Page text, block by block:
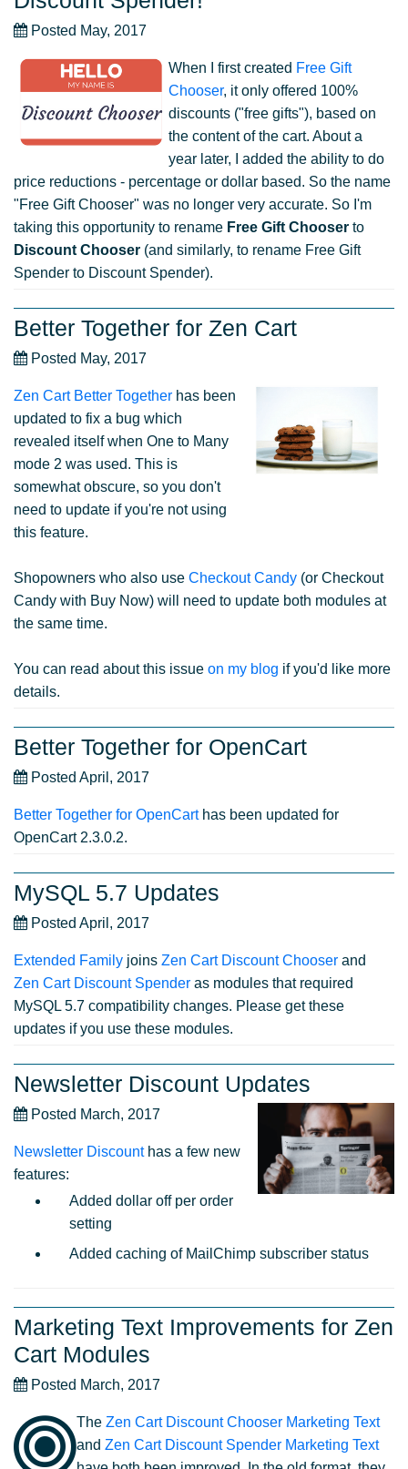
Posted May, 2017
When I first created Free Gift
Chooser, it only offered 100%
discounts ("free gifts"), based on
the content of the cart. About a
year later, I added the ability to do
price reductions - percentage or dollar based. So the name
"Free Gift Chooser" was no longer very accurate. So I'm
taking this opportunity to rename Free Gift Chooser to
Discount Chooser (and similarly, to rename Free Gift
Spender to Discount Spender).
Better Together for Zen Cart
Posted May, 2017
Zen Cart Better Together has been
updated to fix a bug which
revealed itself when One to Many
mode 2 was used. This is
somewhat obscure, so you don't
need to update if you're not using
this feature.
Shopowners who also use Checkout Candy (or Checkout
Candy with Buy Now) will need to update both modules at
the same time.
You can read about this issue on my blog if you'd like more
details.
Better Together for OpenCart
Posted April, 2017
Better Together for OpenCarthas been updated for
OpenCart 2.3.0.2.
MySQL 5.7 Updates
Posted April, 2017
Extended Family joins Zen Cart Discount Chooser and
Zen Cart Discount Spender as modules that required
MySQL 5.7 compatibility changes. Please get these
updates if you use these modules.
Newsletter Discount Updates
Posted March, 2017
Newsletter Discounthas a few new
features:
Added dollar off per order
setting
Added caching of MailChimp subscriber status
Marketing Text Improvements for Zen
Cart Modules
Posted March, 2017
The Zen Cart Discount Chooser Marketing Text
and Zen Cart Discount Spender Marketing Text